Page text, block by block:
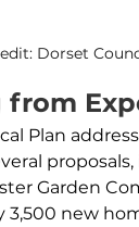
Dorset
from
Plan
Garden
3,500 new